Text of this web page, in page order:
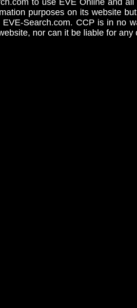
to use EVE Online and
purposes on its website
EVE-Search.com. CCP is in no
nor can it be liable for